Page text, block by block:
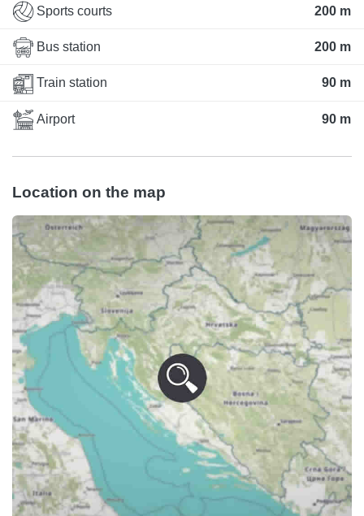
Sports courts 200 m
Bus station 200 m
Train station 90 m
Airport 90 m
Location on the map